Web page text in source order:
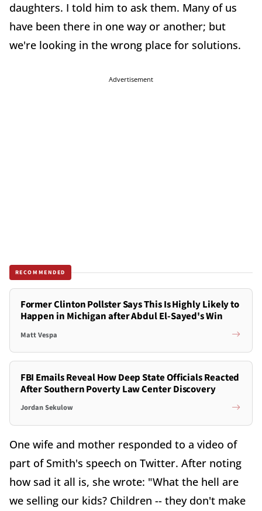
daughters. I told him to ask them. Many of us
have been there in one way or another; but
we're looking in the wrong place for solutions.
Advertisement
RECOMMENDED
Former Clinton Pollster Says This Is Highly Likely to
Happen in Michigan after Abdul El-Sayed's Win
Matt Vespa
FBI Emails Reveal How Deep State Officials Reacted
After Southern Poverty Law Center Discovery
Jordan Sekulow
One wife and mother responded to a video of
part of Smith's speech on Twitter. After noting
how sad it all is, she wrote: "What the hell are
we selling our kids? Children -- they don't make